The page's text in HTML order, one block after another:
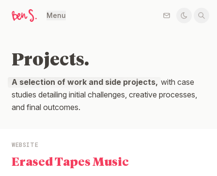
Menu
Projects.
A selection of work and side projects, with case
studies detailing initial challenges, creative processes,
and final outcomes.
WEBSITE
Erased Tapes Music